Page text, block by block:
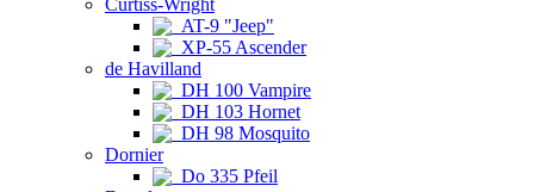
Curtiss-Wright
AT-9 "Jeep"
XP-55 Ascender
de Havilland
DH 100 Vampire
DH 103 Hornet
DH 98 Mosquito
Dornier
Do 335 Pfeil